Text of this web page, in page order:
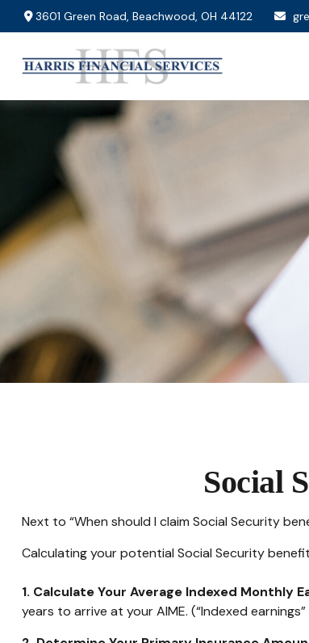
3601 Green Road,Beachwood, OH 44122
Social
Next to “When should I claim Social Security
Calculating your potential Social Security
1. Calculate Your Average Indexed Monthly
years to arrive at your AIME. (“Indexed